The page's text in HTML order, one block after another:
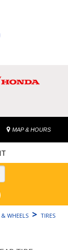
MAP & HOURS
& WHEELS > TIRES